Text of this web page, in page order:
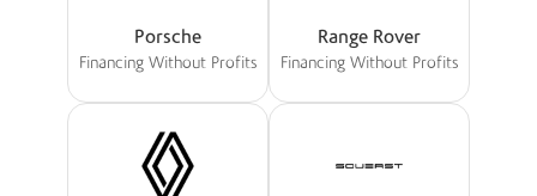
Porsche
Financing Without Profits
Range Rover
Financing Without Profits